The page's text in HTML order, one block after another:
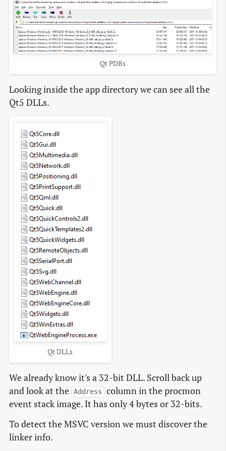
Qt PDBs
Looking inside the app directory we can see all the
Qt5 DLLs.
Qt DLLs
We already know it's a 32-bit DLL. Scroll back up
and look at the Address
column in the procmon
event stack image. It has only 4 bytes or 32-bits.
To detect the MSVC version we must discover the
linker info.